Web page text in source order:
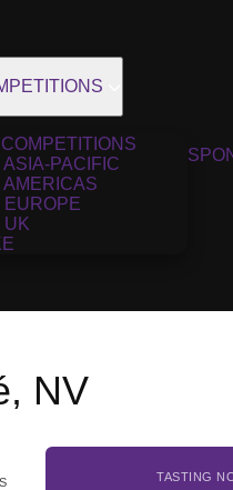
ASIA-PACIFIC
AMERICAS
EUROPE
UK
NV
TASTING